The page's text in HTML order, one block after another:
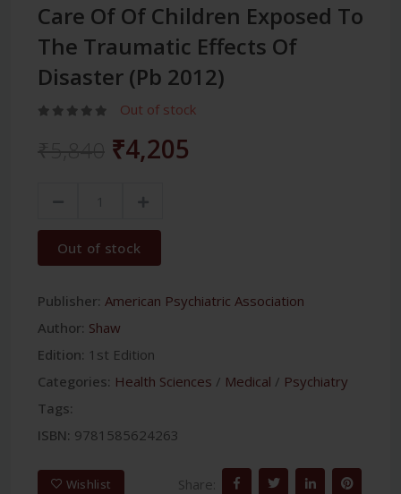
Care Of Of Children Exposed To
The Traumatic Effects Of
Disaster (Pb 2012)
Out of stock
₹4,205
Out of stock
Publisher: American Psychiatric Association
Author: Shaw
Edition: 1st Edition
Categories: Health Sciences / Medical / Psychiatry
Tags:
ISBN: 9781585624263
Wishlist Share: